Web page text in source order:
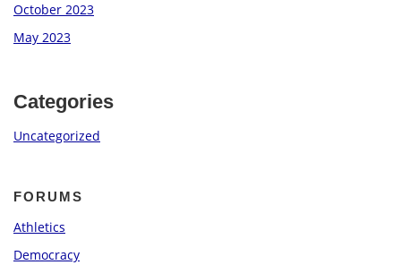
October 2023
May 2023
Categories
Uncategorized
FORUMS
Athletics
Democracy